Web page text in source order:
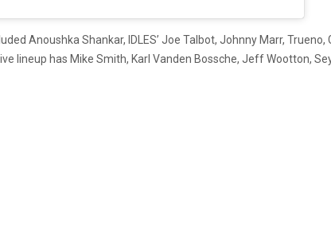
Anoushka Shankar, IDLES’ Joe Talbot, Johnny Marr,
lineup has Mike Smith, Karl Vanden Bossche, Jeff Wootton,